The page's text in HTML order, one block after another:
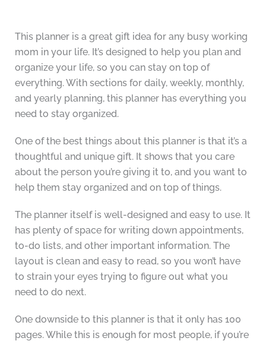
This planner is a great gift idea for any busy working
mom in your life. It’s designed to help you plan and
organize your life, so you can stay on top of
everything. With sections for daily, weekly, monthly,
and yearly planning, this planner has everything you
need to stay organized.
One of the best things about this planner is that it’s a
thoughtful and unique gift. It shows that you care
about the person you’re giving it to, and you want to
help them stay organized and on top of things.
The planner itself is well-designed and easy to use. It
has plenty of space for writing down appointments,
to-do lists, and other important information. The
layout is clean and easy to read, so you won’t have
to strain your eyes trying to figure out what you
need to do next.
One downside to this planner is that it only has 100
pages. While this is enough for most people, if you’re